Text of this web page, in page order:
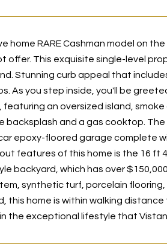
home RARE Cashman model on
offer. This exquisite single-level
Stunning curb appeal that
As you step inside, you'll be
featuring an oversized island,
backsplash and a gas cooktop.
epoxy-floored garage complete
features of this home is the 16 ft
backyard, which has over
synthetic turf, porcelain
this home is within walking
the exceptional lifestyle that